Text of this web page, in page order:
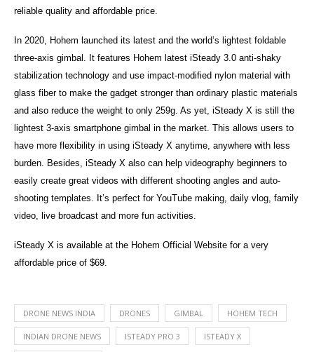
reliable quality and affordable price.
In 2020, Hohem launched its latest and the world’s lightest foldable
three-axis gimbal. It features Hohem latest iSteady 3.0 anti-shaky
stabilization technology and use impact-modified nylon material with
glass fiber to make the gadget stronger than ordinary plastic materials
and also reduce the weight to only 259g. As yet, iSteady X is still the
lightest 3-axis smartphone gimbal in the market. This allows users to
have more flexibility in using iSteady X anytime, anywhere with less
burden. Besides, iSteady X also can help videography beginners to
easily create great videos with different shooting angles and auto-
shooting templates. It’s perfect for YouTube making, daily vlog, family
video, live broadcast and more fun activities.
iSteady X is available at the Hohem Official Website for a very
affordable price of $69.
DRONE NEWS INDIA DRONES GIMBAL HOHEM TECH
INDIAN DRONE NEWS ISTEADY PRO 3 ISTEADY X